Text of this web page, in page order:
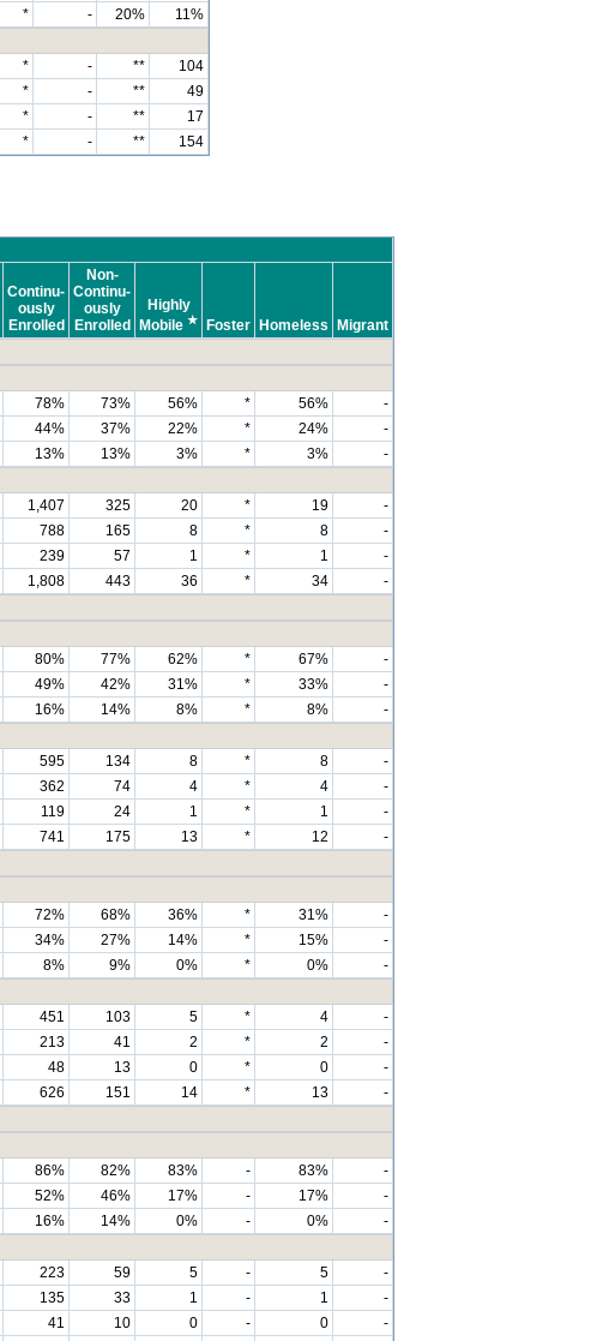
* - 20%
11%
* - **
104
* - **
49
* - **
17
* - ** 154
Continu-
ously
Enrolled
Non-
Continu-
ously
Enrolled
Highly
Mobile ★ Foster Homeless
Migrant
78% 73% 56% * 56%
-
44% 37% 22% * 24%
-
13% 13% 3% * 3%
-
1,407 325 20 * 19
-
788 165 8 * 8
-
239 57 1 * 1
-
1,808 443 36 * 34
-
80% 77% 62% * 67%
-
49% 42% 31% * 33%
-
16% 14% 8% * 8%
-
595 134 8 * 8
-
362 74 4 * 4
-
119 24 1 * 1
-
741 175 13 * 12
-
72% 68% 36% * 31%
-
34% 27% 14% * 15%
-
8% 9% 0% * 0%
-
451 103 5 * 4
-
213 41 2 * 2
-
48 13 0 * 0
-
626 151 14 * 13
-
86% 82% 83% - 83%
-
52% 46% 17% - 17%
-
16% 14% 0% - 0%
-
223 59 5 - 5
-
135 33 1 - 1
-
41 10 0 - 0
-